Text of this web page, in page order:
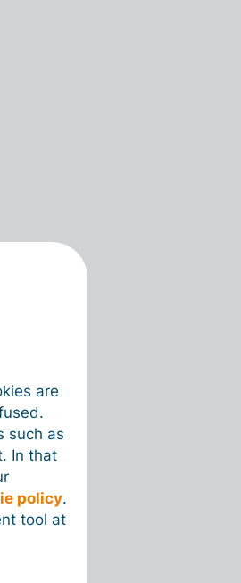
are
such as
In that
policy.
tool at